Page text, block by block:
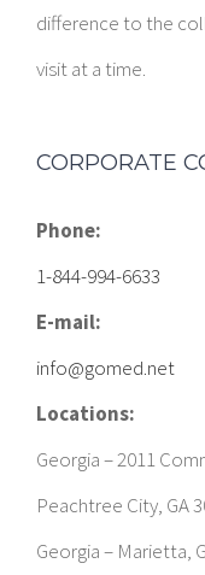
difference to the
visit at a time.
CORPORATE
Phone:
1-844-994-6633
E-mail:
info@gomed.net
Locations:
Georgia – 2011
Peachtree City, GA
Georgia – Marietta,